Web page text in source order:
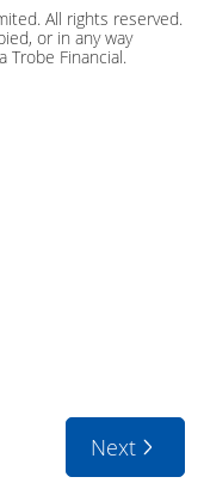
All rights reserved.
or in any way
Financial.
Next